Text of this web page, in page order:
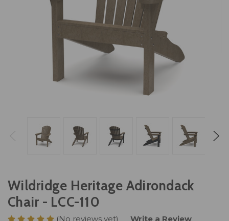
Wildridge Heritage Adirondack
Chair - LCC-110
(No reviews yet) Write a Review